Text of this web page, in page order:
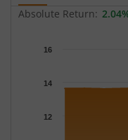
Absolute Return:
The chart has 1 Y
12
14
16